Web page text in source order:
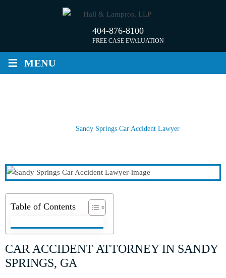
404-876-8100
FREE CASE EVALUATION
≡ MENU
Sandy Springs Car Accident Lawyer
Table of Contents
CAR ACCIDENT ATTORNEY IN SANDY
SPRINGS, GA